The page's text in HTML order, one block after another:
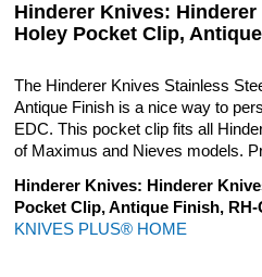
Hinderer Knives:
Holey Pocket Clip,
The Hinderer Knives Stainless
Antique Finish is a nice way to
EDC. This pocket clip fits all
of Maximus and Nieves models.
Hinderer Knives: Hinderer
Pocket Clip, Antique Finish, RH-
KNIVES PLUS® HOME